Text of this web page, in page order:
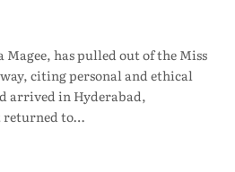
has pulled out of the Miss
citing personal and ethical
arrived in Hyderabad,
returned to…